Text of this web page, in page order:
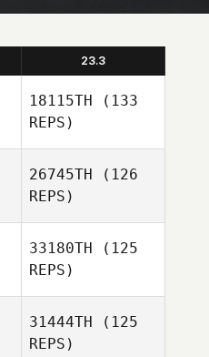
23.3
18115TH (133
REPS)
26745TH (126
REPS)
33180TH (125
REPS)
31444TH (125
REPS)